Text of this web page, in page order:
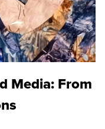
Media: From